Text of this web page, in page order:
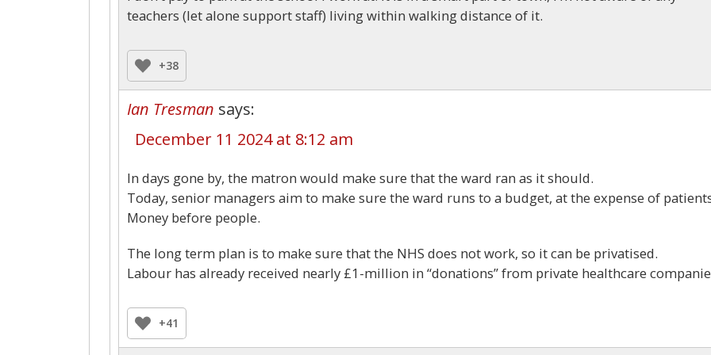
teachers (let alone support staff) living within walking distance of it.
+38
Ian Tresman says:
December 11 2024 at 8:12 am
In days gone by, the matron would make sure that the ward ran as it should.
Today, senior managers aim to make sure the ward runs to a budget, at the expense of
Money before people.
The long term plan is to make sure that the NHS does not work, so it can be privatised.
Labour has already received nearly £1-million in “donations” from private healthcare
+41